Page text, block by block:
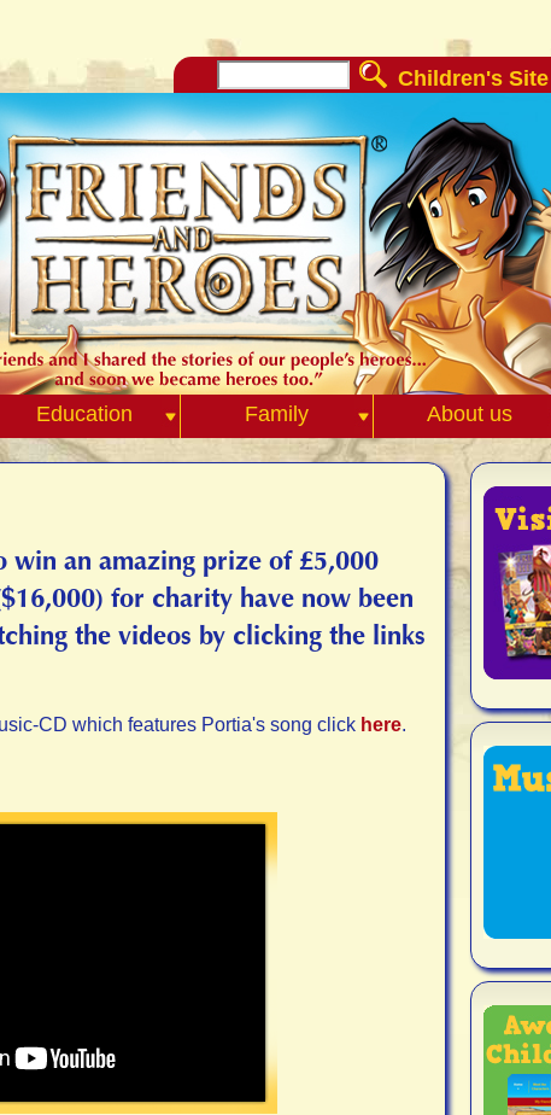
Children's Site
Education Family About us
an amazing prize of £5,000
for charity have now been
the videos by clicking the links
CD which features Portia's song click here.